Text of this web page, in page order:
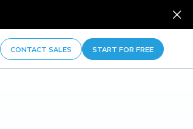
CONTACT SALES START FOR FREE